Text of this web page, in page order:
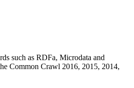
such as RDFa, Microdata and
Common Crawl 2016, 2015, 2014,